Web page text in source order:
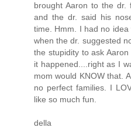
brought Aaron to the dr.
and the dr. said his
time. Hmm. I had no
when the dr. suggested
the stupidity to ask
it happened....right as I
mom would KNOW that.
no perfect families. I
like so much fun.
della